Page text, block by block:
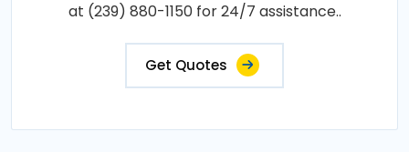
at (239) 880-1150 for 24/7 assistance..
Get Quotes